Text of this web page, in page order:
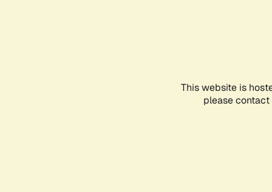
This website is
please contact